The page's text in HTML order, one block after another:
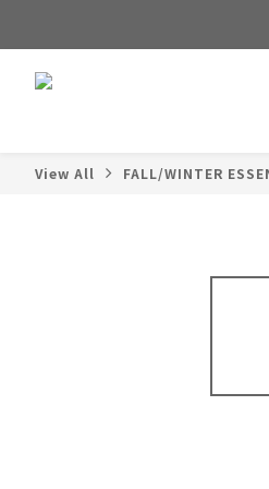
View All FALL/WINTER